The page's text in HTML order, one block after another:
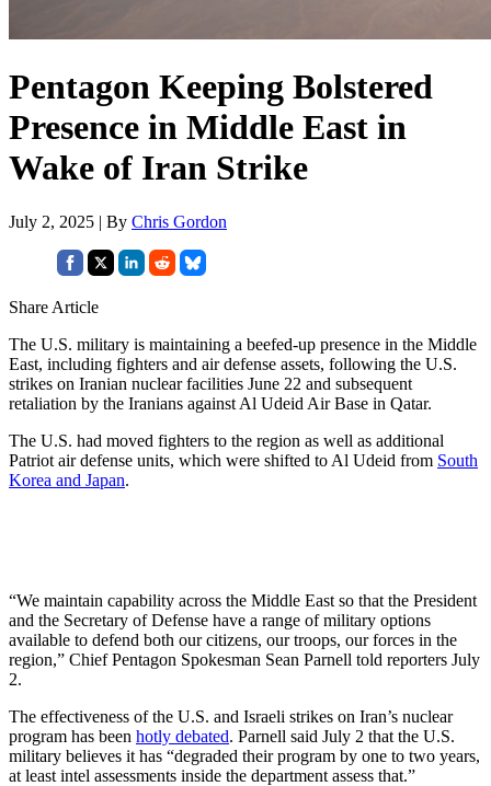
Pentagon Keeping Bolstered
Presence in Middle East in
Wake of Iran Strike
July 2, 2025 | By Chris Gordon
Share Article
The U.S. military is maintaining a beefed-up presence in the Middle
East, including fighters and air defense assets, following the U.S.
strikes on Iranian nuclear facilities June 22 and subsequent
retaliation by the Iranians against Al Udeid Air Base in Qatar.
The U.S. had moved fighters to the region as well as additional
Patriot air defense units, which were shifted to Al Udeid from South
Korea and Japan.
“We maintain capability across the Middle East so that the President
and the Secretary of Defense have a range of military options
available to defend both our citizens, our troops, our forces in the
region,” Chief Pentagon Spokesman Sean Parnell told reporters July
2.
The effectiveness of the U.S. and Israeli strikes on Iran’s nuclear
program has been hotly debated. Parnell said July 2 that the U.S.
military believes it has “degraded their program by one to two years,
at least intel assessments inside the department assess that.”